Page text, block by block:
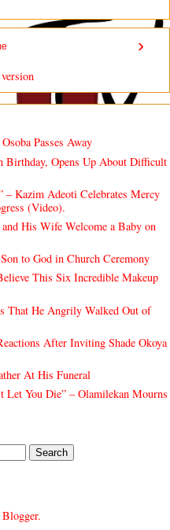
›
Passes Away
Birthday, Opens Up About Difficult
– Kazim Adeoti Celebrates Mercy
(Video).
His Wife Welcome a Baby on
to God in Church Ceremony
This Six Incredible Makeup
That He Angrily Walked Out of
After Inviting Shade Okoya
At His Funeral
Let You Die” – Olamilekan Mourns
Blogger.